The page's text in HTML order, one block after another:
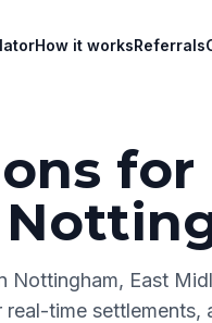
How it worksReferrals
for
Nottingham, East
time settlements,